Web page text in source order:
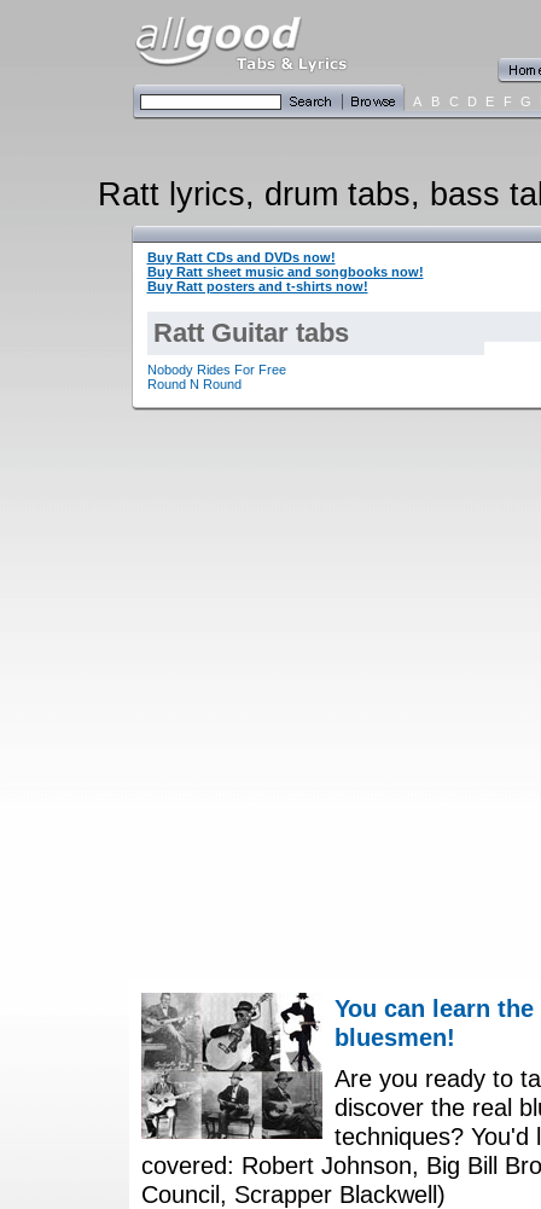
A B C D E F G
Ratt lyrics, drum tabs, bass
Buy Ratt CDs and DVDs now!
Buy Ratt sheet music and songbooks now!
Buy Ratt posters and t-shirts now!
Ratt Guitar tabs
Nobody Rides For Free
Round N Round
You can learn
bluesmen!
Are you ready to
discover the real
techniques?
covered: Robert Johnson, Big Bill
Council, Scrapper Blackwell)